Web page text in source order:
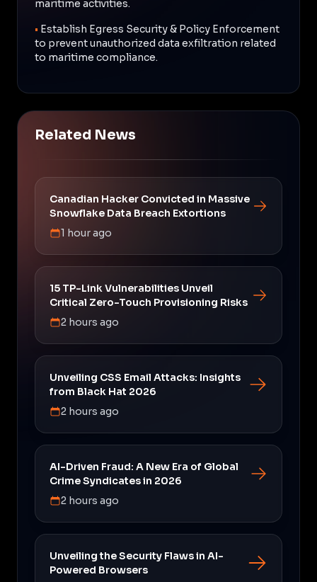
maritime activities.
• Establish Egress Security & Policy Enforcement
to prevent unauthorized data exfiltration related
to maritime compliance.
Related News
Canadian Hacker Convicted in Massive
Snowflake Data Breach Extortions
1 hour ago
15 TP-Link Vulnerabilities Unveil
Critical Zero-Touch Provisioning Risks
2 hours ago
Unveiling CSS Email Attacks: Insights
from Black Hat 2026
2 hours ago
AI-Driven Fraud: A New Era of Global
Crime Syndicates in 2026
2 hours ago
Unveiling the Security Flaws in AI-
Powered Browsers